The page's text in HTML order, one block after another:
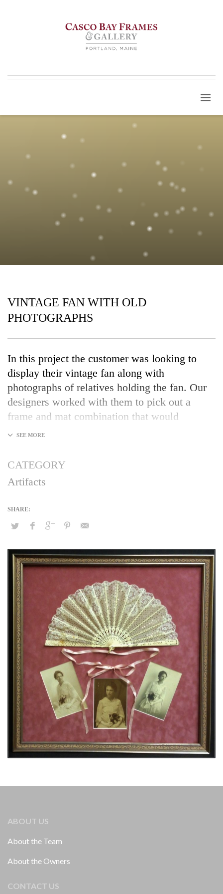
VINTAGE FAN WITH OLD
PHOTOGRAPHS
In this project the customer was looking to
display their vintage fan along with
photographs of relatives holding the fan. Our
designers worked with them to pick out a
frame and mat combination that would
enhance the artwork and protect the items for
CATEGORY
Artifacts
ABOUT US
About the Team
About the Owners
CONTACT US